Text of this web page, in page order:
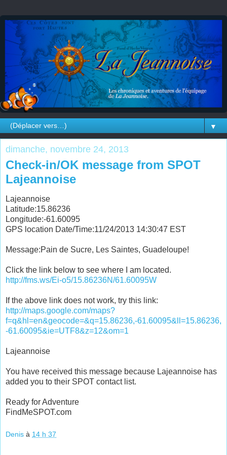
▼
dimanche, novembre 24, 2013
Check-in/OK message from SPOT
Lajeannoise
Lajeannoise
Latitude:15.86236
Longitude:-61.60095
GPS location Date/Time:11/24/2013 14:30:47 EST
Message:Pain de Sucre, Les Saintes, Guadeloupe!
Click the link below to see where I am located.
http://fms.ws/Ei-o5/15.86236N/61.60095W
If the above link does not work, try this link:
http://maps.google.com/maps?
f=q&hl=en&geocode=&q=15.86236,-61.60095&ll=15.86236,
-61.60095&ie=UTF8&z=12&om=1
Lajeannoise
You have received this message because Lajeannoise has
added you to their SPOT contact list.
Ready for Adventure
FindMeSPOT.com
Denis à 14 h 37